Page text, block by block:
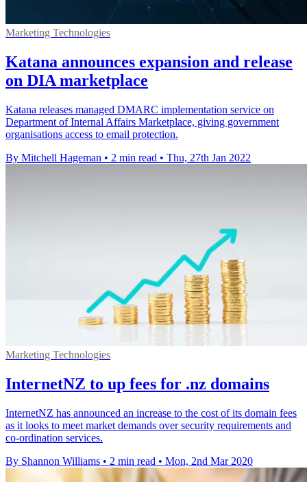
Marketing Technologies
Katana announces expansion and release
on DIA marketplace
Katana releases managed DMARC implementation service on
Department of Internal Affairs Marketplace, giving government
organisations access to email protection.
By Mitchell Hageman • 2 min read • Thu, 27th Jan 2022
Marketing Technologies
InternetNZ to up fees for .nz domains
InternetNZ has announced an increase to the cost of its domain fees
as it looks to meet market demands over security requirements and
co-ordination services.
By Shannon Williams • 2 min read • Mon, 2nd Mar 2020